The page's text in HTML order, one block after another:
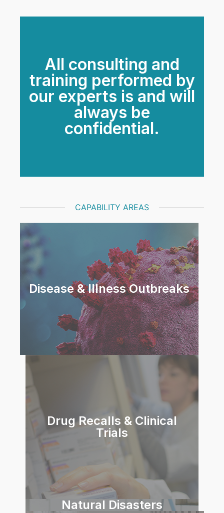
All consulting and
training performed by
our experts is and will
always be
confidential.
CAPABILITY AREAS
Disease & Illness Outbreaks
Drug Recalls & Clinical
Trials
Natural Disasters